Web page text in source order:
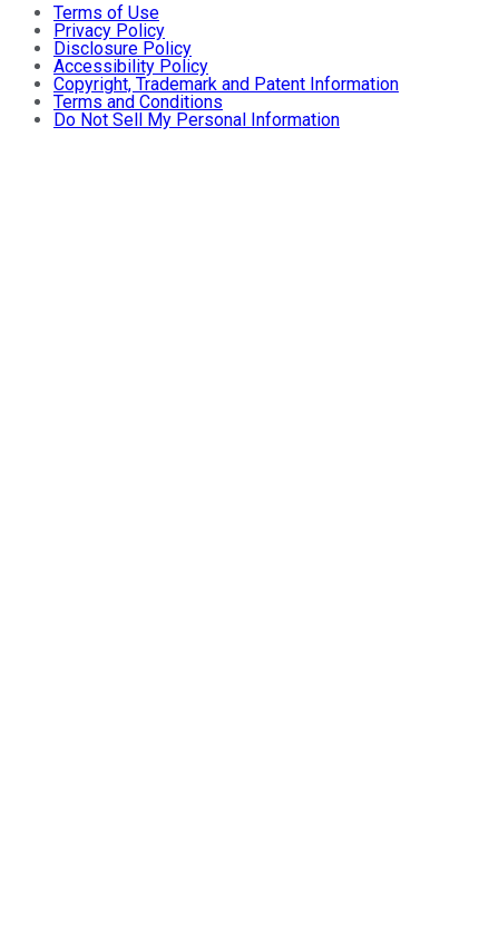
Terms of Use
Privacy Policy
Disclosure Policy
Accessibility Policy
Copyright, Trademark and Patent Information
Terms and Conditions
Do Not Sell My Personal Information